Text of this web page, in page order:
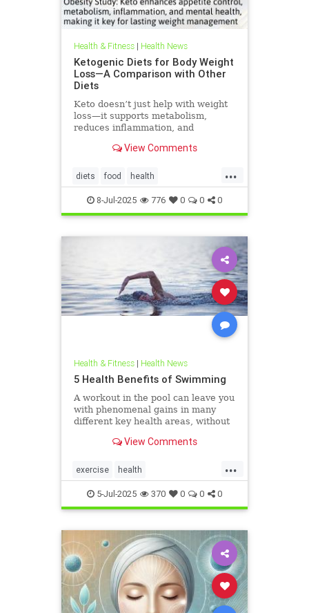
Health & Fitness| Health News
Ketogenic Diets for Body Weight
Loss—A Comparison with Other
Diets
Keto doesn’t just help with weight
loss—it supports metabolism,
reduces inflammation, and
View Comments
...
diets food health
healthbenefitsofketo keto
ketodiet ketoforweightloss
8-Jul-2025 776 0 0 0
Health & Fitness| Health News
5 Health Benefits of Swimming
A workout in the pool can leave you
with phenomenal gains in many
different key health areas, without
workouts such as running or tennis
important health benefits that
swimming offers, no matt
View Comments
...
exercise health
healthandswimming
stayinginshape swimming
5-Jul-2025 370 0 0 0